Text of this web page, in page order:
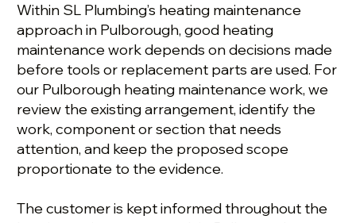
Within SL Plumbing’s heating maintenance
approach in Pulborough, good heating
maintenance work depends on decisions made
before tools or replacement parts are used. For
our Pulborough heating maintenance work, we
review the existing arrangement, identify the
work, component or section that needs
attention, and keep the proposed scope
proportionate to the evidence.
The customer is kept informed throughout the